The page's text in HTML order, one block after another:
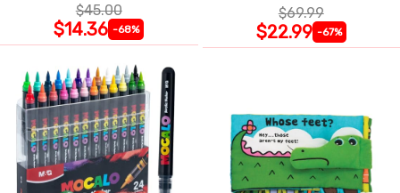
$45.00
$14.36 -68%
$69.99
$22.99 -67%